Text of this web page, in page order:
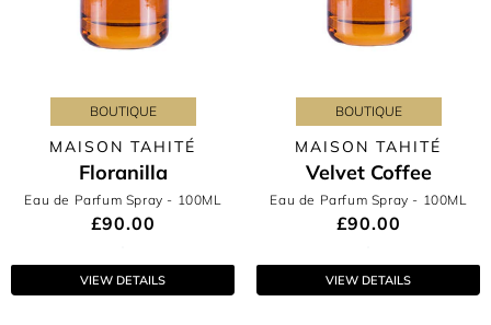
BOUTIQUE
MAISON TAHITÉ
Floranilla
Eau de Parfum Spray - 100ML
£90.00
VIEW DETAILS
BOUTIQUE
MAISON TAHITÉ
Velvet Coffee
Eau de Parfum Spray - 100ML
£90.00
VIEW DETAILS